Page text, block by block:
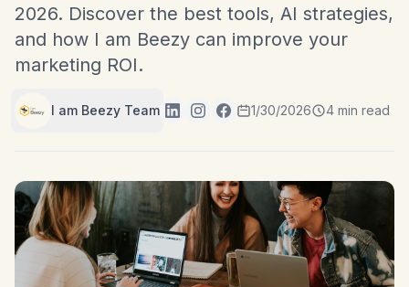
2026. Discover the best tools, AI strategies,
and how I am Beezy can improve your
marketing ROI.
I am Beezy Team 1/30/2026 4 min read